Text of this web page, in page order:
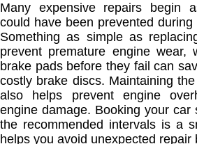
Many expensive repairs begin
could have been prevented
Something as simple as
prevent premature engine wear,
brake pads before they fail can
costly brake discs. Maintaining
also helps prevent engine
engine damage. Booking your car
the recommended intervals is a
helps you avoid unexpected repair